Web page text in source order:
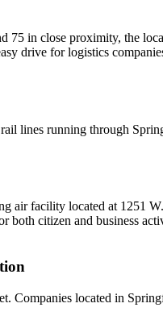
75 in close proximity, the
drive for logistics
lines running through
air facility located at
both citizen and business
Companies located in